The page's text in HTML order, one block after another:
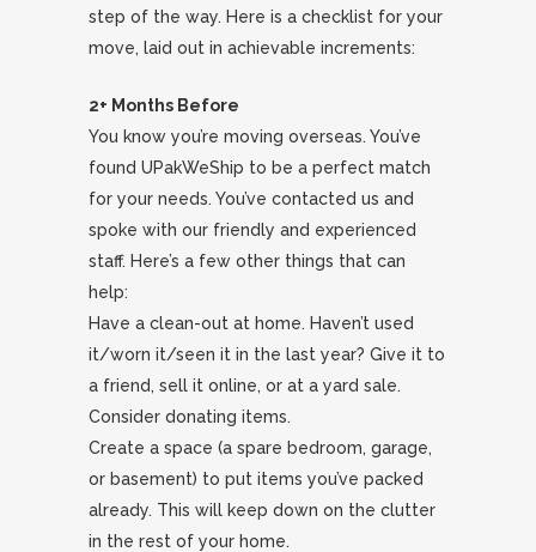
step of the way. Here is a checklist for your
move, laid out in achievable increments:
2+ Months Before
You know you’re moving overseas. You’ve
found UPakWeShip to be a perfect match
for your needs. You’ve contacted us and
spoke with our friendly and experienced
staff. Here’s a few other things that can
help:
Have a clean-out at home. Haven’t used
it/worn it/seen it in the last year? Give it to
a friend, sell it online, or at a yard sale.
Consider donating items.
Create a space (a spare bedroom, garage,
or basement) to put items you’ve packed
already. This will keep down on the clutter
in the rest of your home.